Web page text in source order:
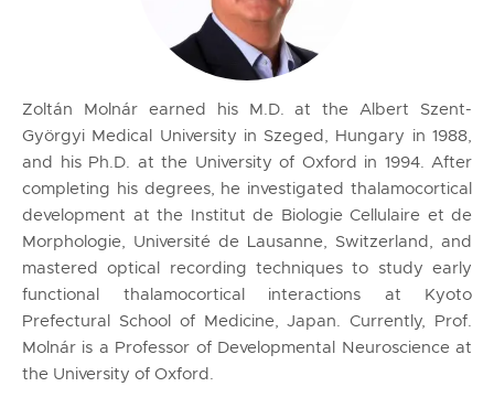
Zoltán Molnár earned his M.D. at the Albert Szent-
Györgyi Medical University in Szeged, Hungary in 1988,
and his Ph.D. at the University of Oxford in 1994. After
completing his degrees, he investigated thalamocortical
development at the Institut de Biologie Cellulaire et de
Morphologie, Université de Lausanne, Switzerland, and
mastered optical recording techniques to study early
functional thalamocortical interactions at Kyoto
Prefectural School of Medicine, Japan. Currently, Prof.
Molnár is a Professor of Developmental Neuroscience at
the University of Oxford.